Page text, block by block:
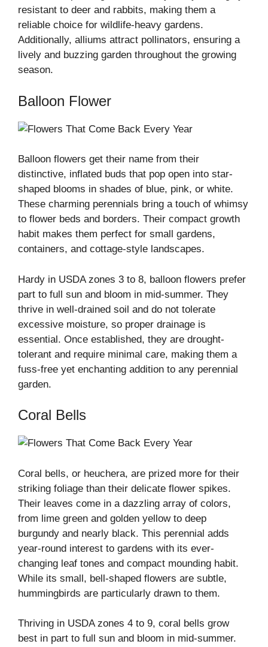
resistant to deer and rabbits, making them a
reliable choice for wildlife-heavy gardens.
Additionally, alliums attract pollinators, ensuring a
lively and buzzing garden throughout the growing
season.
Balloon Flower
Balloon flowers get their name from their
distinctive, inflated buds that pop open into star-
shaped blooms in shades of blue, pink, or white.
These charming perennials bring a touch of whimsy
to flower beds and borders. Their compact growth
habit makes them perfect for small gardens,
containers, and cottage-style landscapes.
Hardy in USDA zones 3 to 8, balloon flowers prefer
part to full sun and bloom in mid-summer. They
thrive in well-drained soil and do not tolerate
excessive moisture, so proper drainage is
essential. Once established, they are drought-
tolerant and require minimal care, making them a
fuss-free yet enchanting addition to any perennial
garden.
Coral Bells
Coral bells, or heuchera, are prized more for their
striking foliage than their delicate flower spikes.
Their leaves come in a dazzling array of colors,
from lime green and golden yellow to deep
burgundy and nearly black. This perennial adds
year-round interest to gardens with its ever-
changing leaf tones and compact mounding habit.
While its small, bell-shaped flowers are subtle,
hummingbirds are particularly drawn to them.
Thriving in USDA zones 4 to 9, coral bells grow
best in part to full sun and bloom in mid-summer.